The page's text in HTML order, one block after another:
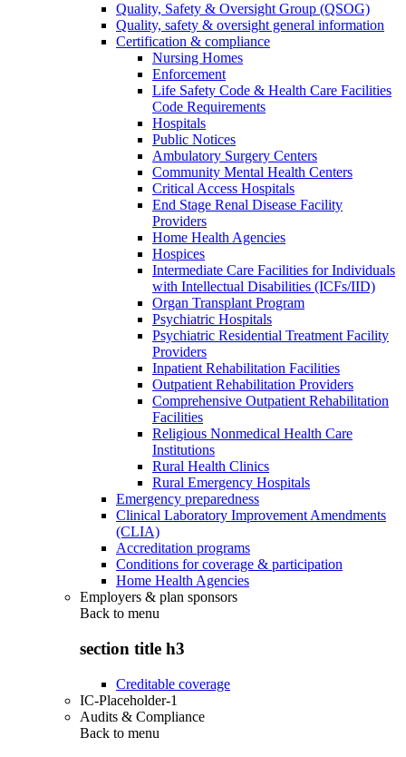
Quality, Safety & Oversight Group (QSOG)
Quality, safety & oversight general information
Certification & compliance
Nursing Homes
Enforcement
Life Safety Code & Health Care Facilities
Code Requirements
Hospitals
Public Notices
Ambulatory Surgery Centers
Community Mental Health Centers
Critical Access Hospitals
End Stage Renal Disease Facility
Providers
Home Health Agencies
Hospices
Intermediate Care Facilities for Individuals
with Intellectual Disabilities (ICFs/IID)
Organ Transplant Program
Psychiatric Hospitals
Psychiatric Residential Treatment Facility
Providers
Inpatient Rehabilitation Facilities
Outpatient Rehabilitation Providers
Comprehensive Outpatient Rehabilitation
Facilities
Religious Nonmedical Health Care
Institutions
Rural Health Clinics
Rural Emergency Hospitals
Emergency preparedness
Clinical Laboratory Improvement Amendments
(CLIA)
Accreditation programs
Conditions for coverage & participation
Home Health Agencies
Employers & plan sponsors
Back to menu
section title h3
Creditable coverage
IC-Placeholder-1
Audits & Compliance
Back to menu